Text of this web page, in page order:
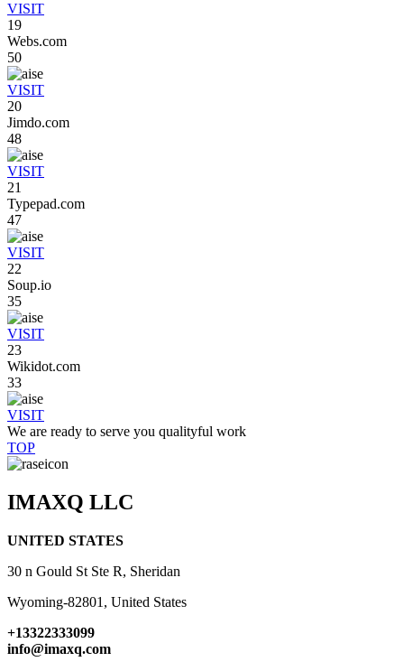
VISIT
19
Webs.com
50
VISIT
20
Jimdo.com
48
VISIT
21
Typepad.com
47
VISIT
22
Soup.io
35
VISIT
23
Wikidot.com
33
VISIT
We are ready to serve you qualityful work
TOP
IMAXQ LLC
UNITED STATES
30 n Gould St Ste R, Sheridan
Wyoming-82801, United States
+13322333099
info@imaxq.com